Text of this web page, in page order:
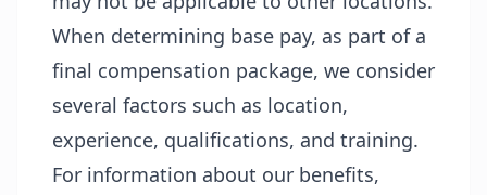
When determining base pay, as part of a
final compensation package, we consider
several factors such as location,
experience, qualifications, and training.
For information about our benefits,